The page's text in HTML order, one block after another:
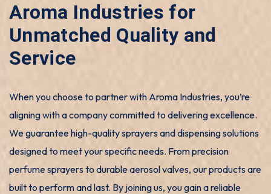
Aroma Industries for
Unmatched Quality and
Service
When you choose to partner with Aroma Industries, you’re
aligning with a company committed to delivering excellence.
We guarantee high-quality sprayers and dispensing solutions
designed to meet your specific needs. From precision
perfume sprayers to durable aerosol valves, our products are
built to perform and last. By joining us, you gain a reliable